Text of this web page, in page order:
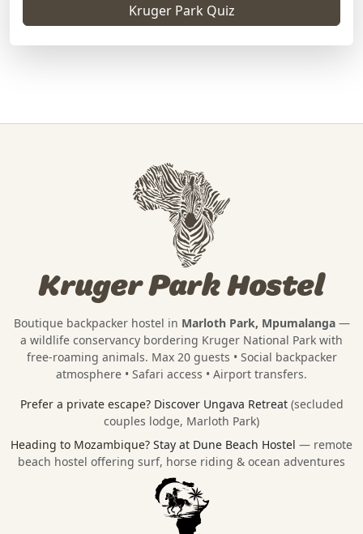
Kruger Park Quiz
Kruger Park Hostel
Boutique backpacker hostel in Marloth Park, Mpumalanga—
a wildlife conservancy bordering Kruger National Park with
free-roaming animals. Max 20 guests • Social backpacker
atmosphere • Safari access • Airport transfers.
Prefer a private escape? Discover Ungava Retreat (secluded
couples lodge, Marloth Park)
Heading to Mozambique? Stay at Dune Beach Hostel — remote
beach hostel offering surf, horse riding & ocean adventures